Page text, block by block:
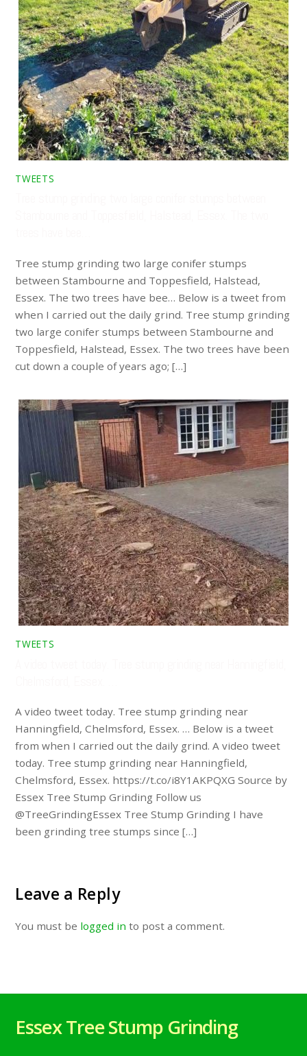
TWEETS
Tree stump grinding two large conifer stumps
between Stambourne and Toppesfield, Halstead,
Essex. The two trees have bee… Below is a tweet from
when I carried out the daily grind. Tree stump grinding
two large conifer stumps between Stambourne and
Toppesfield, Halstead, Essex. The two trees have been
cut down a couple of years ago; […]
TWEETS
A video tweet today. Tree stump grinding near
Hanningfield, Chelmsford, Essex. … Below is a tweet
from when I carried out the daily grind. A video tweet
today. Tree stump grinding near Hanningfield,
Chelmsford, Essex. https://t.co/i8Y1AKPQXG Source by
Essex Tree Stump Grinding Follow us
@TreeGrindingEssex Tree Stump Grinding I have
been grinding tree stumps since […]
Leave a Reply
You must be logged in to post a comment.
Essex Tree Stump Grinding